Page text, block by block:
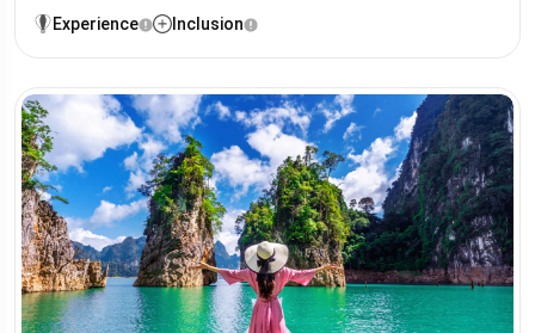
Experience Inclusion